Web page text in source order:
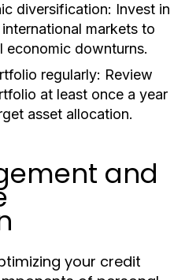
diversification: Invest in
markets to
economic downturns.
regularly: Review
at least once a year
asset allocation.
and
your credit